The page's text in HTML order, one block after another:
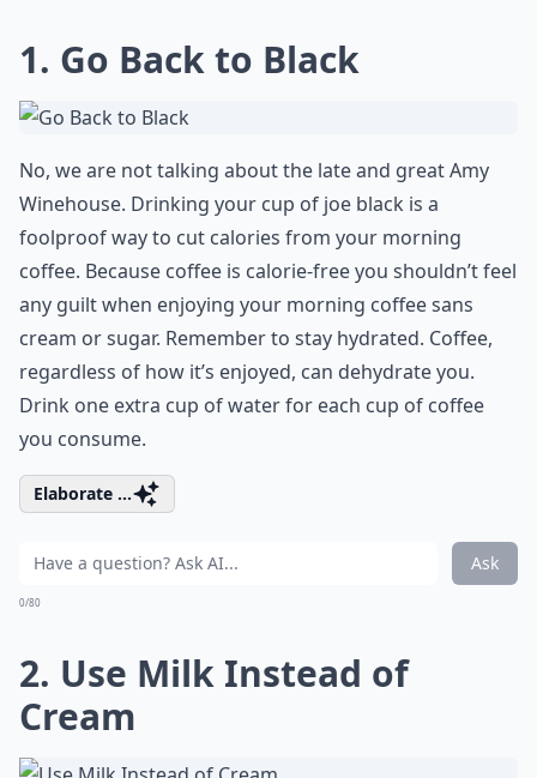
1. Go Back to Black
No, we are not talking about the late and great Amy
Winehouse. Drinking your cup of joe black is a
foolproof way to cut calories from your morning
coffee. Because coffee is calorie-free you shouldn’t feel
any guilt when enjoying your morning coffee sans
cream or sugar. Remember to stay hydrated. Coffee,
regardless of how it’s enjoyed, can dehydrate you.
Drink one extra cup of water for each cup of coffee
you consume.
Elaborate ...
Ask
0/80
2. Use Milk Instead of
Cream